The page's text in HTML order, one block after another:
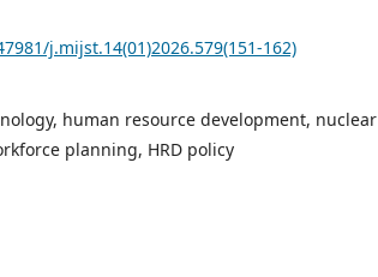
j.mijst.14(01)2026.579(151-162)
human resource development, nuclear
planning, HRD policy